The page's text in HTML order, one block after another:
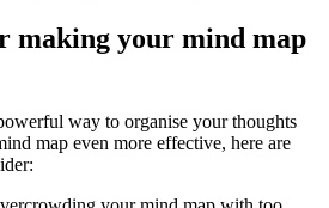
making your mind map
way to organise your thoughts
map even more effective, here are